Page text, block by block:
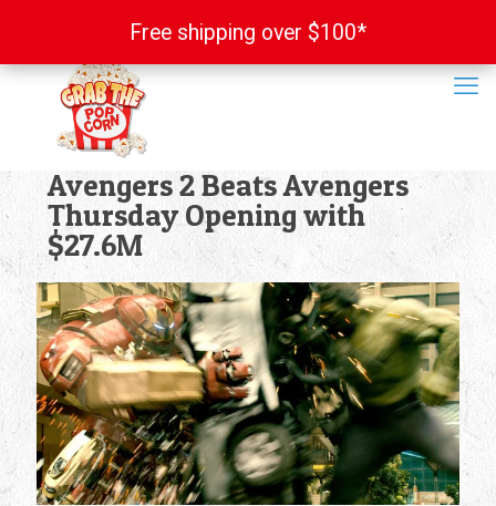
Avengers 2 Beats Avengers
Thursday Opening with
$27.6M
Free shipping over $100*
Free shipping over $100*